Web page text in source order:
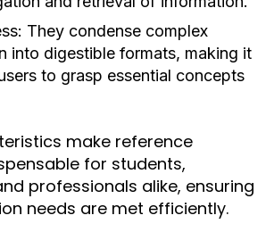
They condense complex
into digestible formats, making it
to grasp essential concepts
make reference
for students,
professionals alike, ensuring
needs are met efficiently.